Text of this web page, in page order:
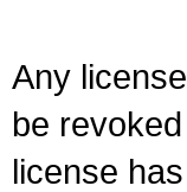
Any
be
license